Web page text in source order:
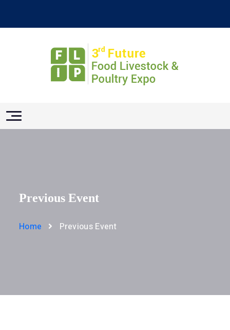
Previous Event
Home Previous Event